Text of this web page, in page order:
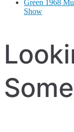
Green 1968
Show